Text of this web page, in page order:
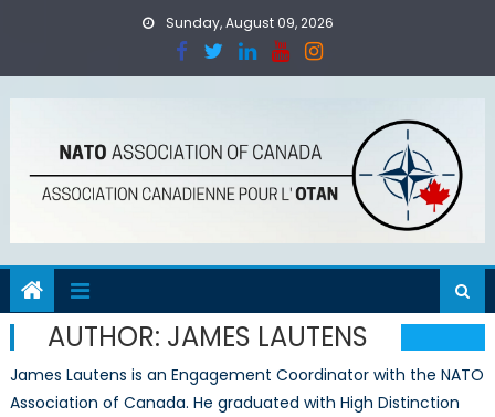
Sunday, August 09, 2026
AUTHOR: JAMES LAUTENS
James Lautens is an Engagement Coordinator with the NATO
Association of Canada. He graduated with High Distinction